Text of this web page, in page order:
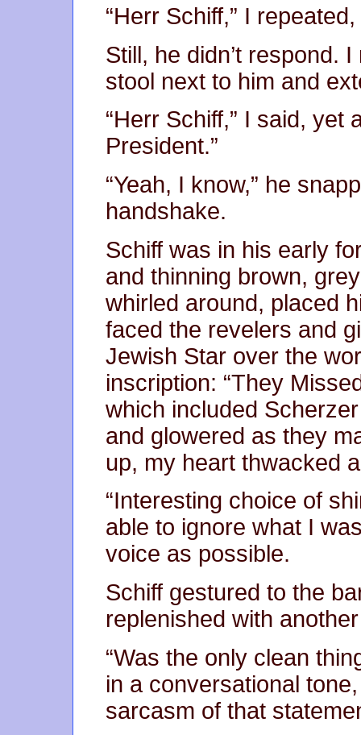
“Herr Schiff,” I
Still, he didn’t respond.
stool next to him and
“Herr Schiff,” I said, yet
President.”
“Yeah, I know,” he
handshake.
Schiff was in his early
and thinning brown,
whirled around, placed
faced the revelers and
Jewish Star over the
inscription: “They
which included
and glowered as they
up, my heart thwacked
“Interesting choice of
able to ignore what I
voice as possible.
Schiff gestured to the
replenished with
“Was the only clean
in a conversational
sarcasm of that